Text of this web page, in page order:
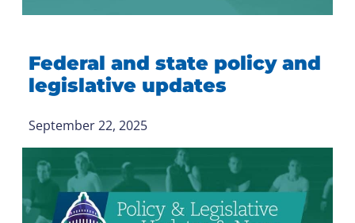
Federal and state policy and
legislative updates
September 22, 2025